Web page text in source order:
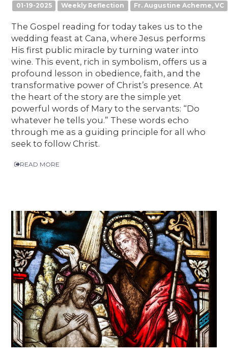
01-19-2025 Weekly Reflection Fr. Augustine Acheme, VC
The Gospel reading for today takes us to the
wedding feast at Cana, where Jesus performs
His first public miracle by turning water into
wine. This event, rich in symbolism, offers us a
profound lesson in obedience, faith, and the
transformative power of Christ’s presence. At
the heart of the story are the simple yet
powerful words of Mary to the servants: “Do
whatever he tells you.” These words echo
through me as a guiding principle for all who
seek to follow Christ.
READ MORE